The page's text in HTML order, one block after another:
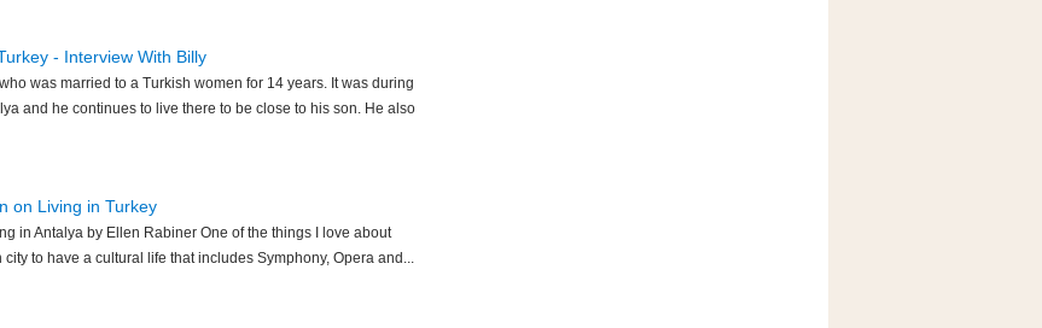
- Interview With Billy
was married to a Turkish women for 14 years. It was during
and he continues to live there to be close to his son. He also
on Living in Turkey
in Antalya by Ellen Rabiner One of the things I love about
to have a cultural life that includes Symphony, Opera and...